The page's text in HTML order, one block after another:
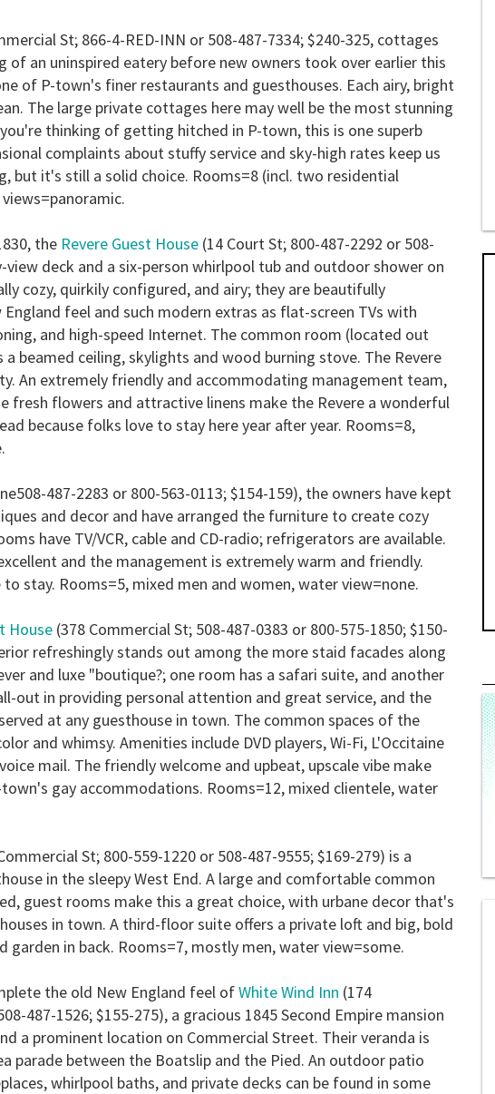
St; 866-4-RED-INN or 508-487-7334; $240-325, cottages
of an uninspired eatery before new owners took over earlier this
of P-town's finer restaurants and guesthouses. Each airy, bright
The large private cottages here may well be the most stunning
thinking of getting hitched in P-town, this is one superb
complaints about stuffy service and sky-high rates keep us
but it's still a solid choice. Rooms=8 (incl. two residential
the Revere Guest House (14 Court St; 800-487-2292 or 508-
view deck and a six-person whirlpool tub and outdoor shower on
cozy, quirkily configured, and airy; they are beautifully
feel and such modern extras as flat-screen TVs with
and high-speed Internet. The common room (located out
beamed ceiling, skylights and wood burning stove. The Revere
An extremely friendly and accommodating management team,
fresh flowers and attractive linens make the Revere a wonderful
because folks love to stay here year after year. Rooms=8,
487-2283 or 800-563-0113; $154-159), the owners have kept
and decor and have arranged the furniture to create cozy
have TV/VCR, cable and CD-radio; refrigerators are available.
and the management is extremely warm and friendly.
to stay. Rooms=5, mixed men and women, water view=none.
House (378 Commercial St; 508-487-0383 or 800-575-1850; $150-
refreshingly stands out among the more staid facades along
and luxe "boutique?; one room has a safari suite, and another
out in providing personal attention and great service, and the
at any guesthouse in town. The common spaces of the
and whimsy. Amenities include DVD players, Wi-Fi, L'Occitaine
mail. The friendly welcome and upbeat, upscale vibe make
gay accommodations. Rooms=12, mixed clientele, water
St; 800-559-1220 or 508-487-9555; $169-279) is a
in the sleepy West End. A large and comfortable common
guest rooms make this a great choice, with urbane decor that's
in town. A third-floor suite offers a private loft and big, bold
garden in back. Rooms=7, mostly men, water view=some.
the old New England feel ofWhite Wind Inn (174
487-1526; $155-275), a gracious 1845 Second Empire mansion
a prominent location on Commercial Street. Their veranda is
parade between the Boatslip and the Pied. An outdoor patio
whirlpool baths, and private decks can be found in some
0